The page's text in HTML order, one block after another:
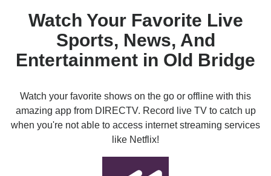
Watch Your Favorite Live
Sports, News, And
Entertainment in Old Bridge
Watch your favorite shows on the go or offline with this
amazing app from DIRECTV. Record live TV to catch up
when you're not able to access internet streaming services
like Netflix!